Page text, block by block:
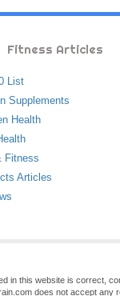
Fitness Articles
List
Supplements
Health
Fitness
Articles
in this website is correct,
does not accept